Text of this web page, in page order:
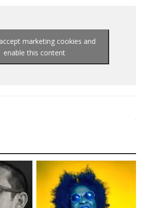
marketing cookies and
enable this content